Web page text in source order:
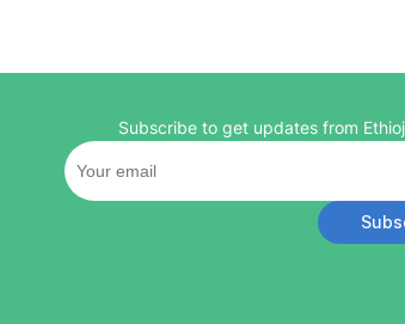
Subscribe to get updates from